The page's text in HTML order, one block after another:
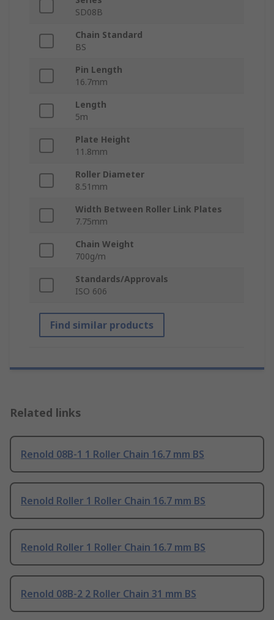
SD08B
Chain Standard
BS
Pin Length
16.7mm
Length
5m
Plate Height
11.8mm
Roller Diameter
8.51mm
Width Between Roller Link Plates
7.75mm
Chain Weight
700g/m
Standards/Approvals
ISO 606
Find similar products
Related links
Renold 08B-1 1 Roller Chain 16.7 mm BS
Renold Roller 1 Roller Chain 16.7 mm BS
Renold Roller 1 Roller Chain 16.7 mm BS
Renold 08B-2 2 Roller Chain 31 mm BS